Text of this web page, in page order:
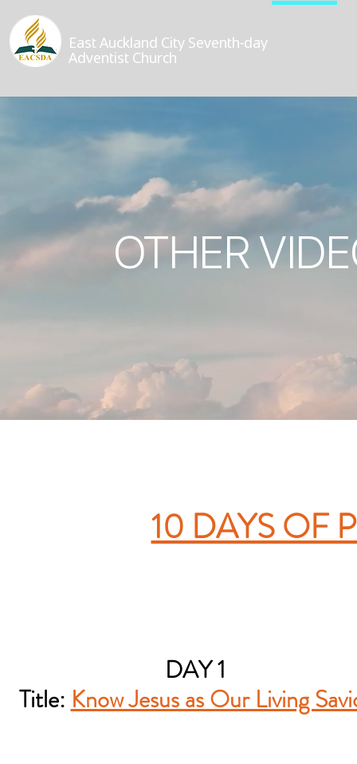
East Auckland City Seventh-day
Adventist Church
OTHER
10 DAYS OF
DAY 1
Title: Know Jesus as Our Living